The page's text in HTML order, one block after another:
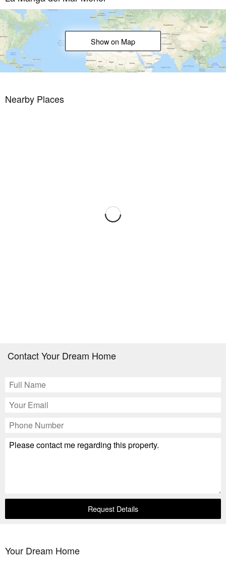
diverse and outstanding leisure offer.
La Manga Club enjoys excellent air connections. The local airports
of Corvera (only 50 km away) and Alicante (less than 100 km away)
offer regular flights to the rest of Europe, making it easy to arrive
and depart from the resort.
Show on Map
Nearby Places
Contact Your Dream Home
Request Details
Your Dream Home